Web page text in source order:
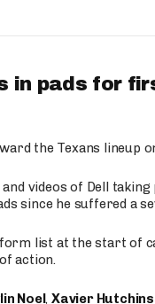
in pads for
the Texans lineup
videos of Dell
since he suffered a
list at the start of
action.
Noel,Xavier